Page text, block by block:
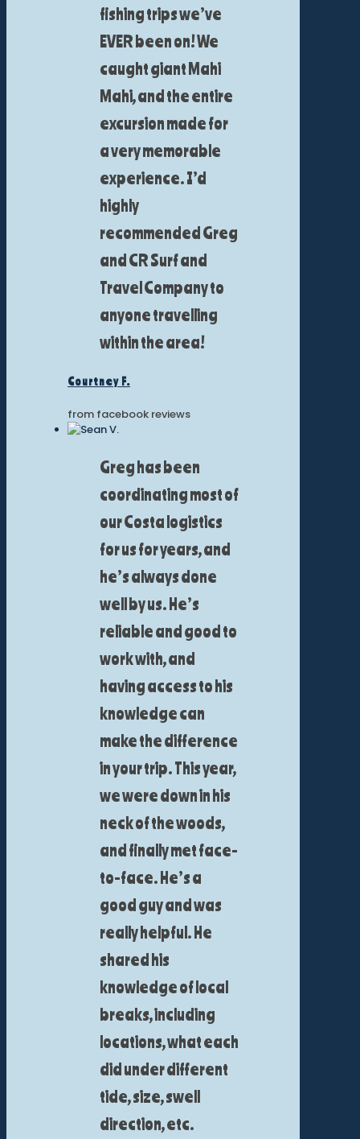
fishing trips we’ve
EVER been on! We
caught giant Mahi
Mahi, and the entire
excursion made for
a very memorable
experience. I’d
highly
recommended Greg
and CR Surf and
Travel Company to
anyone travelling
within the area!
Courtney F.
from facebook reviews
Greg has been
coordinating most of
our Costa logistics
for us for years, and
he’s always done
well by us. He’s
reliable and good to
work with, and
having access to his
knowledge can
make the difference
in your trip. This year,
we were down in his
neck of the woods,
and finally met face-
to-face. He’s a
good guy and was
really helpful. He
shared his
knowledge of local
breaks, including
locations, what each
did under different
tide, size, swell
direction, etc.